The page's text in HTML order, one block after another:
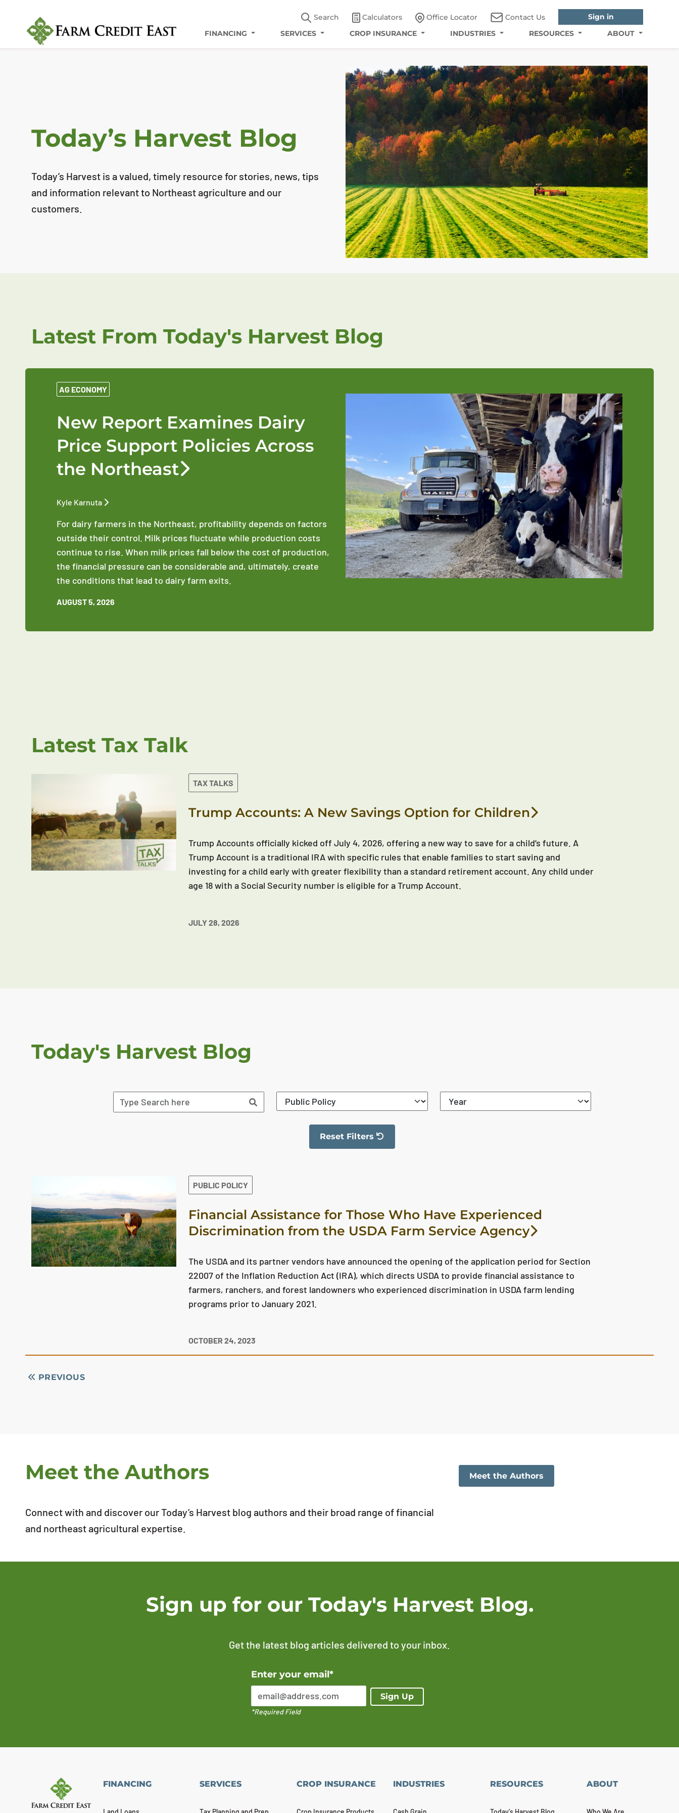
Search Calculators Office Locator Contact Us
Sign in
FINANCING
SERVICES CROP INSURANCE INDUSTRIES RESOURCES ABOUT
Today’s Harvest Blog
Today’s Harvest is a valued, timely resource for stories, news, tips
and information relevant to Northeast agriculture and our
customers.
Latest From Today's Harvest Blog
AG ECONOMY
New Report Examines Dairy
Price Support Policies Across
the Northeast
Kyle Karnuta
For dairy farmers in the Northeast, profitability depends on factors
outside their control. Milk prices fluctuate while production costs
continue to rise. When milk prices fall below the cost of production,
the financial pressure can be considerable and, ultimately, create
the conditions that lead to dairy farm exits.
AUGUST 5, 2026
Latest Tax Talk
TAX TALKS
Trump Accounts: A New Savings Option for Children
Trump Accounts officially kicked off July 4, 2026, offering a new way to save for a child’s future. A
Trump Account is a traditional IRA with specific rules that enable families to start saving and
investing for a child early with greater flexibility than a standard retirement account. Any child under
age 18 with a Social Security number is eligible for a Trump Account.
JULY 28, 2026
Today's Harvest Blog
Reset Filters
The filter has been reset
PUBLIC POLICY
Financial Assistance for Those Who Have Experienced
Discrimination from the USDA Farm Service Agency
The USDA and its partner vendors have announced the opening of the application period for Section
22007 of the Inflation Reduction Act (IRA), which directs USDA to provide financial assistance to
farmers, ranchers, and forest landowners who experienced discrimination in USDA farm lending
programs prior to January 2021.
OCTOBER 24, 2023
PREVIOUS
Meet the Authors
Connect with and discover our Today’s Harvest blog authors and their broad range of financial
and northeast agricultural expertise.
Meet the Authors
Sign up for our Today's Harvest Blog.
Get the latest blog articles delivered to your inbox.
Enter your email*
*Required Field
Sign Up
Error Please enter a valid email address
FINANCING SERVICES CROP INSURANCE INDUSTRIES RESOURCES ABOUT